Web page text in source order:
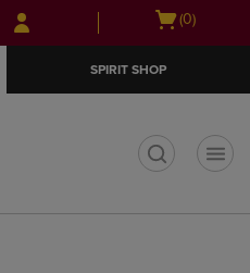
Skip
to
Skip
to
menu
Open
(0)
SPIRIT SHOP